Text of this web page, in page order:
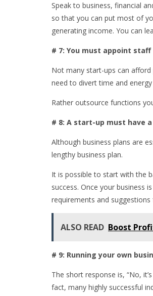
Speak to business, financial
so that you can put most of
generating income. You can
# 7: You must appoint staff
Not many start-ups can
need to divert time and
Rather outsource functions
# 8: A start-up must have
Although business plans are
lengthy business plan.
It is possible to start with the
success. Once your business
requirements and
ALSO READ Boost
# 9: Running your own
The short response is, “No,
fact, many highly successful